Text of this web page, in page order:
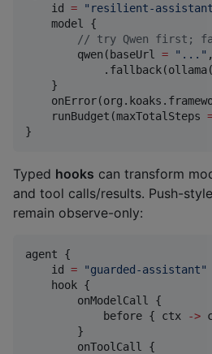
    id
= " resilient-assistant
    model {
// try Qwen first;
        qwen(baseUrl
= " ... "
    }
    runBudget(maxTotalSteps
}
Typed hooks can transform
and tool calls/results. Push-style
remain observe-only:
agent {
    id
= "guarded-assistant"
    hook {
        onModelCall {
            before { ctx
->
        }
        onToolCall {